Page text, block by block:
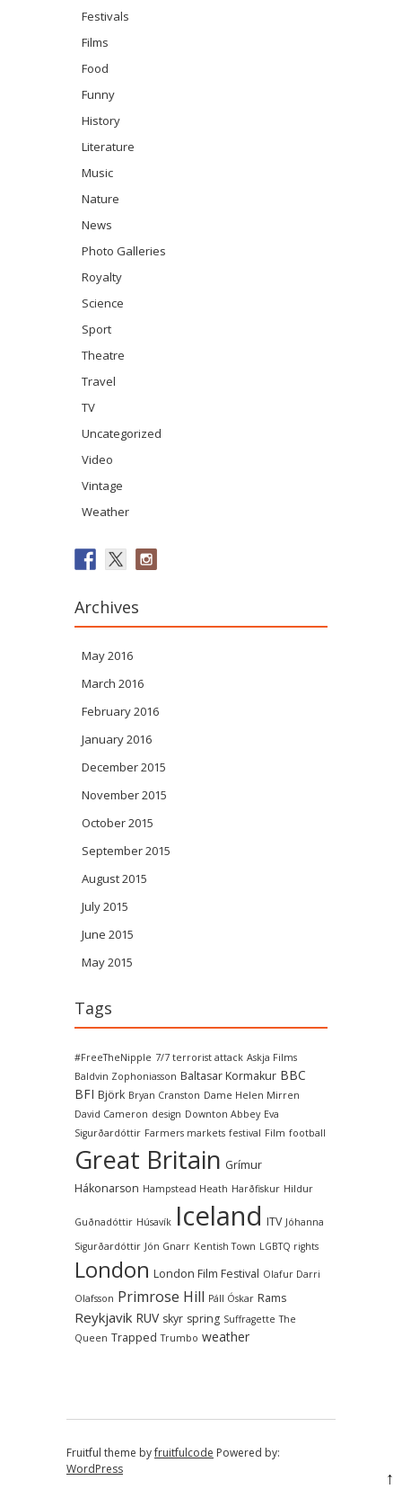
Festivals
Films
Food
Funny
History
Literature
Music
Nature
News
Photo Galleries
Royalty
Science
Sport
Theatre
Travel
TV
Uncategorized
Video
Vintage
Weather
Archives
May 2016
March 2016
February 2016
January 2016
December 2015
November 2015
October 2015
September 2015
August 2015
July 2015
June 2015
May 2015
Tags
#FreeTheNipple 7/7 terrorist attack Askja Films
Baldvin Zophoniasson Baltasar Kormakur BBC
BFI Björk Bryan Cranston Dame Helen Mirren
David Cameron design Downton Abbey Eva
Sigurðardóttir Farmers markets festival Film football
Great Britain Grímur
Hákonarson Hampstead Heath Harðfiskur Hildur
Guðnadóttir Húsavík Iceland ITV Jóhanna
Sigurðardóttir Jón Gnarr Kentish Town LGBTQ rights
London London Film Festival Olafur Darri
Olafsson Primrose Hill Páll Óskar Rams
Reykjavik RUV skyr spring Suffragette The
Queen Trapped Trumbo weather
Fruitful theme byfruitfulcode Powered by:
WordPress
↑